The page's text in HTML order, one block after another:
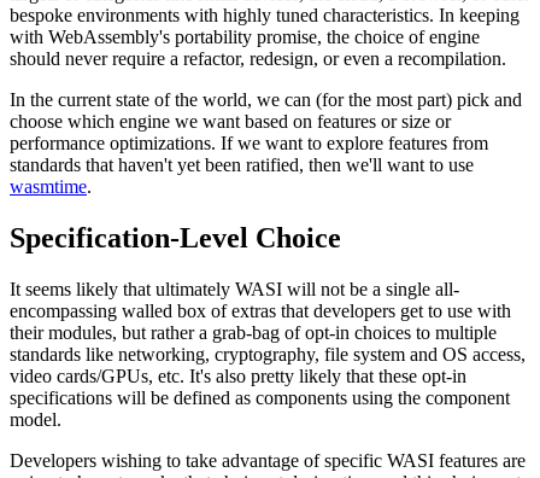
bespoke environments with highly tuned characteristics. In keeping
with WebAssembly's portability promise, the choice of engine
should never require a refactor, redesign, or even a recompilation.
In the current state of the world, we can (for the most part) pick and
choose which engine we want based on features or size or
performance optimizations. If we want to explore features from
standards that haven't yet been ratified, then we'll want to use
wasmtime.
Specification-Level Choice
It seems likely that ultimately WASI will not be a single all-
encompassing walled box of extras that developers get to use with
their modules, but rather a grab-bag of opt-in choices to multiple
standards like networking, cryptography, file system and OS access,
video cards/GPUs, etc. It's also pretty likely that these opt-in
specifications will be defined as components using the component
model.
Developers wishing to take advantage of specific WASI features are